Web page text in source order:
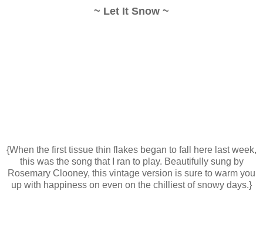
~ Let It Snow ~
{When the first tissue thin flakes began to fall here last week,
this was the song that I ran to play. Beautifully sung by
Rosemary Clooney, this vintage version is sure to warm you
up with happiness on even on the chilliest of snowy days.}